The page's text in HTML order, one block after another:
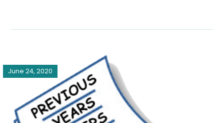
June 24, 2020